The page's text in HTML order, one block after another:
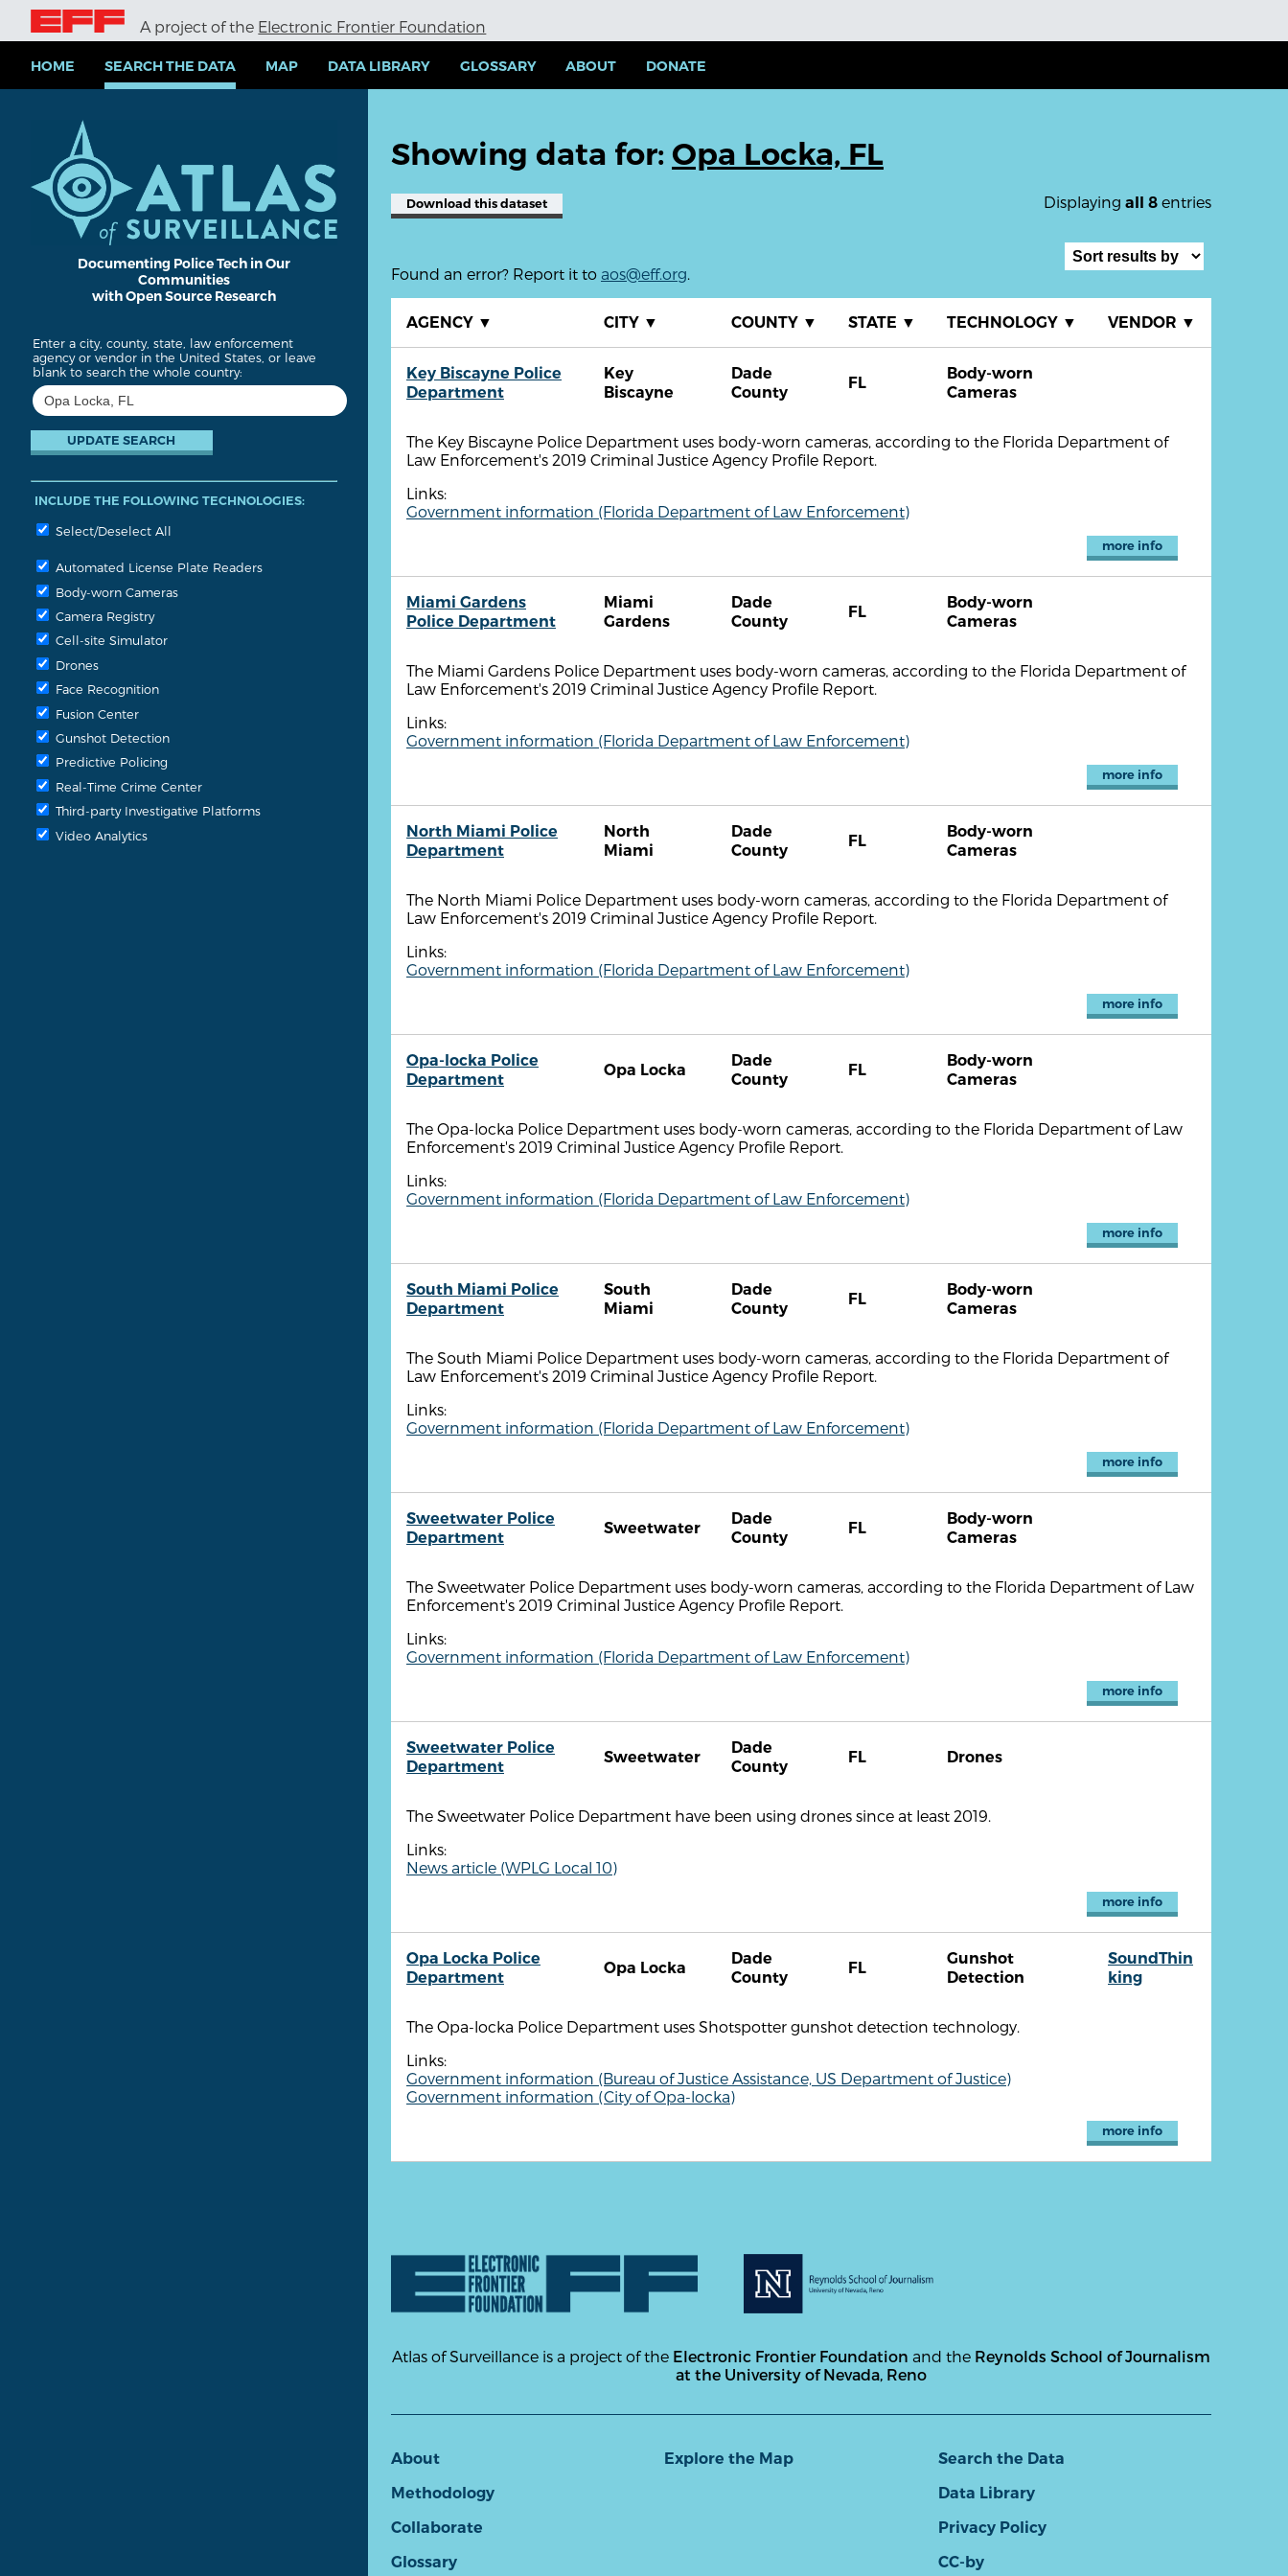
i
A project of the Electronic Frontier Foundation
HOME SEARCH THE DATA MAP DATA LIBRARY GLOSSARY ABOUT DONATE
Documenting Police Tech in Our
Communities
with Open Source Research
Enter a city, county, state, law enforcement
agency or vendor in the United States, or leave
blank to search the whole country:
INCLUDE THE FOLLOWING TECHNOLOGIES:
Select/Deselect All
Automated License Plate Readers
Body-worn Cameras
Camera Registry
Cell-site Simulator
Drones
Face Recognition
Fusion Center
Gunshot Detection
Predictive Policing
Real-Time Crime Center
Third-party Investigative Platforms
Video Analytics
Showing data for: Opa Locka, FL
Displaying all 8 entries
Download this dataset
Found an error? Report it to aos@eff.org.
AGENCY ▼ CITY ▼ COUNTY ▼ STATE ▼ TECHNOLOGY ▼ VENDOR ▼
Key Biscayne Police
Department
Key
Biscayne
Dade
County
FL
Body-worn
Cameras
The Key Biscayne Police Department uses body-worn cameras, according to the Florida Department of
Law Enforcement's 2019 Criminal Justice Agency Profile Report.
Links:
Government information (Florida Department of Law Enforcement)
more info
Miami Gardens
Police Department
Miami
Gardens
Dade
County
FL
Body-worn
Cameras
The Miami Gardens Police Department uses body-worn cameras, according to the Florida Department of
Law Enforcement's 2019 Criminal Justice Agency Profile Report.
Links:
Government information (Florida Department of Law Enforcement)
more info
North Miami Police
Department
North
Miami
Dade
County
FL
Body-worn
Cameras
The North Miami Police Department uses body-worn cameras, according to the Florida Department of
Law Enforcement's 2019 Criminal Justice Agency Profile Report.
Links:
Government information (Florida Department of Law Enforcement)
more info
Opa-locka Police
Department
Opa Locka
Dade
County
FL
Body-worn
Cameras
The Opa-locka Police Department uses body-worn cameras, according to the Florida Department of Law
Enforcement's 2019 Criminal Justice Agency Profile Report.
Links:
Government information (Florida Department of Law Enforcement)
more info
South Miami Police
Department
South
Miami
Dade
County
FL
Body-worn
Cameras
The South Miami Police Department uses body-worn cameras, according to the Florida Department of
Law Enforcement's 2019 Criminal Justice Agency Profile Report.
Links:
Government information (Florida Department of Law Enforcement)
more info
Sweetwater Police
Department
Sweetwater
Dade
County
FL
Body-worn
Cameras
The Sweetwater Police Department uses body-worn cameras, according to the Florida Department of Law
Enforcement's 2019 Criminal Justice Agency Profile Report.
Links:
Government information (Florida Department of Law Enforcement)
more info
Sweetwater Police
Department
Sweetwater
Dade
County
FL Drones
The Sweetwater Police Department have been using drones since at least 2019.
Links:
News article (WPLG Local 10)
more info
Opa Locka Police
Department
Opa Locka
Dade
County
FL
Gunshot
Detection
SoundThin
king
The Opa-locka Police Department uses Shotspotter gunshot detection technology.
Links:
Government information (Bureau of Justice Assistance, US Department of Justice)
Government information (City of Opa-locka)
more info
Atlas of Surveillance is a project of the Electronic Frontier Foundation and the Reynolds School of Journalism
at the University of Nevada, Reno
About
Methodology
Collaborate
Glossary
Explore the Map
Search the Data
Data Library
Privacy Policy
CC-by